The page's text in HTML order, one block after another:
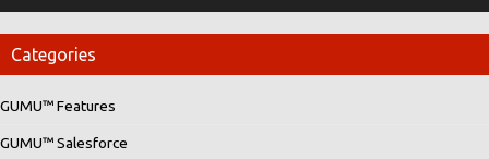
Categories
GUMU™ Features
GUMU™ Salesforce